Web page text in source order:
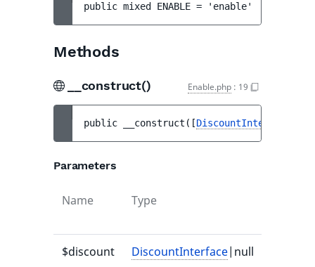
public mixed ENABLE = 'enable'
Methods
__construct() Enable.php : 19
public __construct ( [DiscountInterface
Parameters
Name Type
$discount DiscountInterface|null